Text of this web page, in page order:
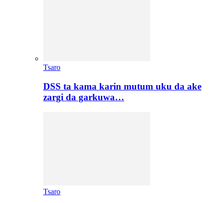
Tsaro
DSS ta kama karin mutum uku da ake
zargi da garkuwa…
Tsaro